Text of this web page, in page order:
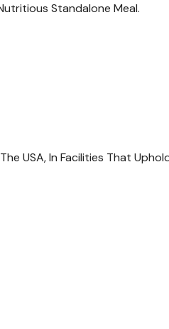
Merrick Grain-Free
Additional Info
Standalone Meal.
USA, In Facilities That